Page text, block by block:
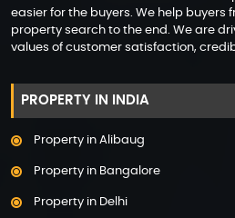
easier for the buyers. We help
property search to the end. We are
values of customer satisfaction,
PROPERTY IN INDIA
Property in Alibaug
Property in Bangalore
Property in Delhi